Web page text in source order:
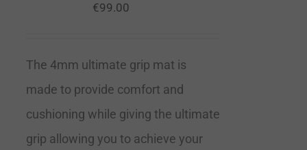
€99.00
The 4mm ultimate grip mat is
made to provide comfort and
cushioning while giving the ultimate
grip allowing you to achieve your